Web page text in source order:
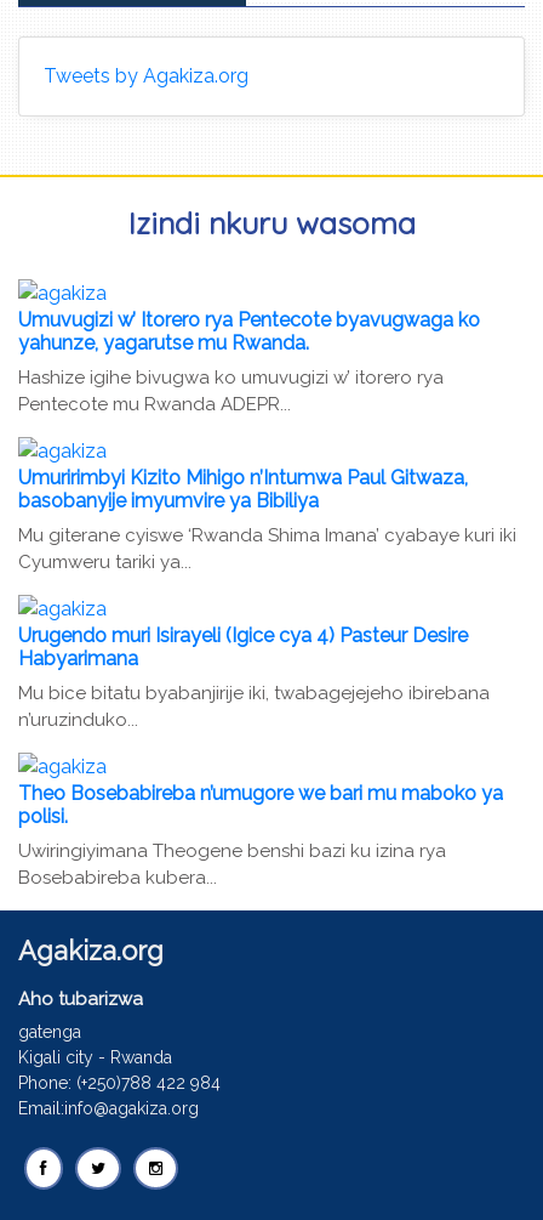
Tweets by Agakiza.org
Izindi nkuru wasoma
Umuvugizi w’ Itorero rya Pentecote byavugwaga ko
yahunze, yagarutse mu Rwanda.
Hashize igihe bivugwa ko umuvugizi w’ itorero rya
Pentecote mu Rwanda ADEPR...
Umuririmbyi Kizito Mihigo n’Intumwa Paul Gitwaza,
basobanyije imyumvire ya Bibiliya
Mu giterane cyiswe ‘Rwanda Shima Imana’ cyabaye kuri iki
Cyumweru tariki ya...
Urugendo muri Isirayeli (Igice cya 4) Pasteur Desire
Habyarimana
Mu bice bitatu byabanjirije iki, twabagejejeho ibirebana
n’uruzinduko...
Theo Bosebabireba n’umugore we bari mu maboko ya
polisi.
Uwiringiyimana Theogene benshi bazi ku izina rya
Bosebabireba kubera...
Agakiza.org
Aho tubarizwa
gatenga
Kigali city - Rwanda
Phone: (+250)788 422 984
Email:info@agakiza.org